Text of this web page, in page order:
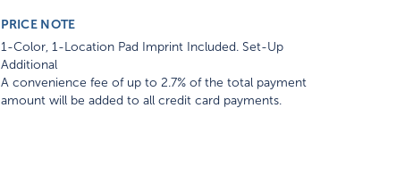
PRICE NOTE
1-Color, 1-Location Pad Imprint Included. Set-Up
Additional
A convenience fee of up to 2.7% of the total payment
amount will be added to all credit card payments.